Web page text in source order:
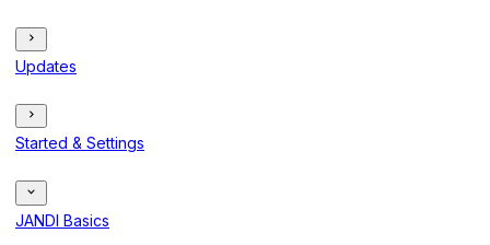
Updates
Started & Settings
JANDI Basics